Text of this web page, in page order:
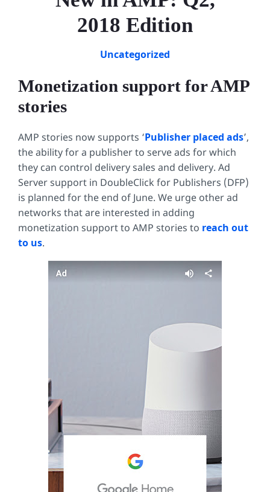
2018 Edition
Uncategorized
Monetization support for AMP
stories
AMP stories now supports ‘Publisher placed ads’,
the ability for a publisher to serve ads for which
they can control delivery sales and delivery. Ad
Server support in DoubleClick for Publishers (DFP)
is planned for the end of June. We urge other ad
networks that are interested in adding
monetization support to AMP stories to reach out
to us.